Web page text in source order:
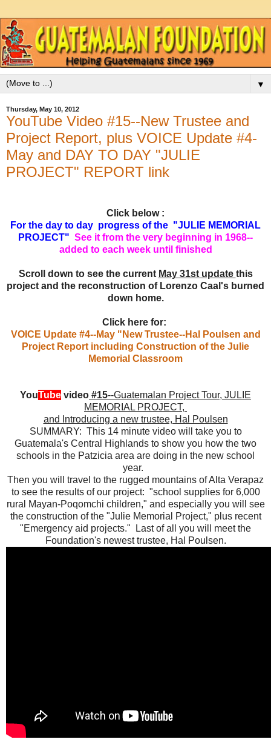
▼
Thursday, May 10, 2012
YouTube Video #15--New Trustee and
Project Report, plus VOICE Update #4-
May and DAY TO DAY "JULIE
PROJECT" REPORT link
Click below :
For the day to day progress of the "JULIE MEMORIAL
PROJECT" See it from the very beginning in 1968--
added to each week until finished
Scroll down to see the current May 31st update this
project and the reconstruction of Lorenzo Caal's burned
down home.
Click here for:
VOICE Update #4--May "New Trustee--Hal Poulsen and
Project Report including Construction of the Julie
Memorial Classroom
YouTube video #15--Guatemalan Project Tour, JULIE
MEMORIAL PROJECT,
and Introducing a new trustee, Hal Poulsen
SUMMARY: This 14 minute video will take you to
Guatemala's Central Highlands to show you how the two
schools in the Patzicia area are doing in the new school
year.
Then you will travel to the rugged mountains of Alta Verapaz
to see the results of our project: "school supplies for 6,000
rural Mayan-Poqomchi children," and especially you will see
the construction of the "Julie Memorial Project," plus recent
"Emergency aid projects." Last of all you will meet the
Foundation's newest trustee, Hal Poulsen.